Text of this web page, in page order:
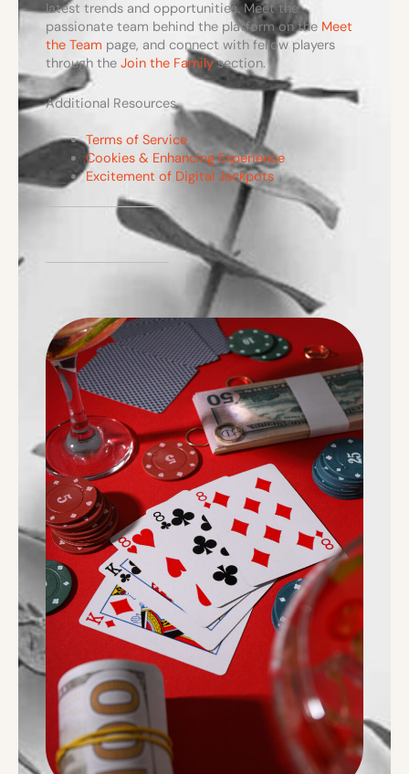
latest trends and opportunities. Meet the
passionate team behind the platform on the Meet
the Team page, and connect with fellow players
through the Join the Familysection.
Additional Resources
Terms of Service
Cookies & Enhancing Experience
Excitement of Digital Jackpots